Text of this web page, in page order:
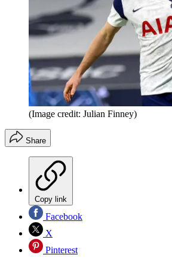
(Image credit: Julian Finney)
Share
Copy link
Facebook
X
Pinterest